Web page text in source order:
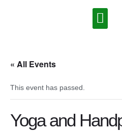
« All Events
This event has passed.
Yoga and